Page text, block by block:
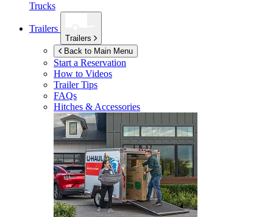
Trucks
Trailers
Trailers
Back to Main Menu
Start a Reservation
How to Videos
Trailer Tips
FAQs
Hitches & Accessories